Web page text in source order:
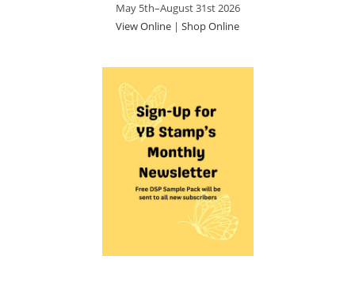
May 5th–August 31st 2026
View Online | Shop Online